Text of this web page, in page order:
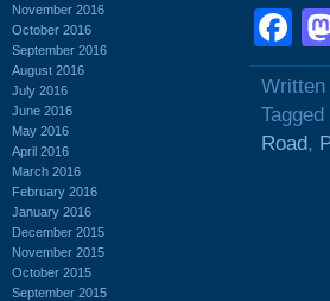
November 2016
October 2016
September 2016
August 2016
July 2016
June 2016
May 2016
April 2016
March 2016
February 2016
January 2016
December 2015
November 2015
October 2015
September 2015
Written
Road,